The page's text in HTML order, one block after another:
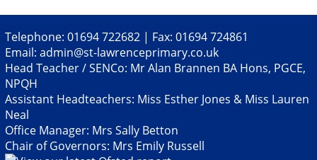
Telephone: 01694 722682 | Fax: 01694 724861
Email: admin@st-lawrenceprimary.co.uk
Head Teacher / SENCo: Mr Alan Brannen BA Hons, PGCE,
NPQH
Assistant Headteachers: Miss Esther Jones & Miss Lauren
Neal
Office Manager: Mrs Sally Betton
Chair of Governors: Mrs Emily Russell